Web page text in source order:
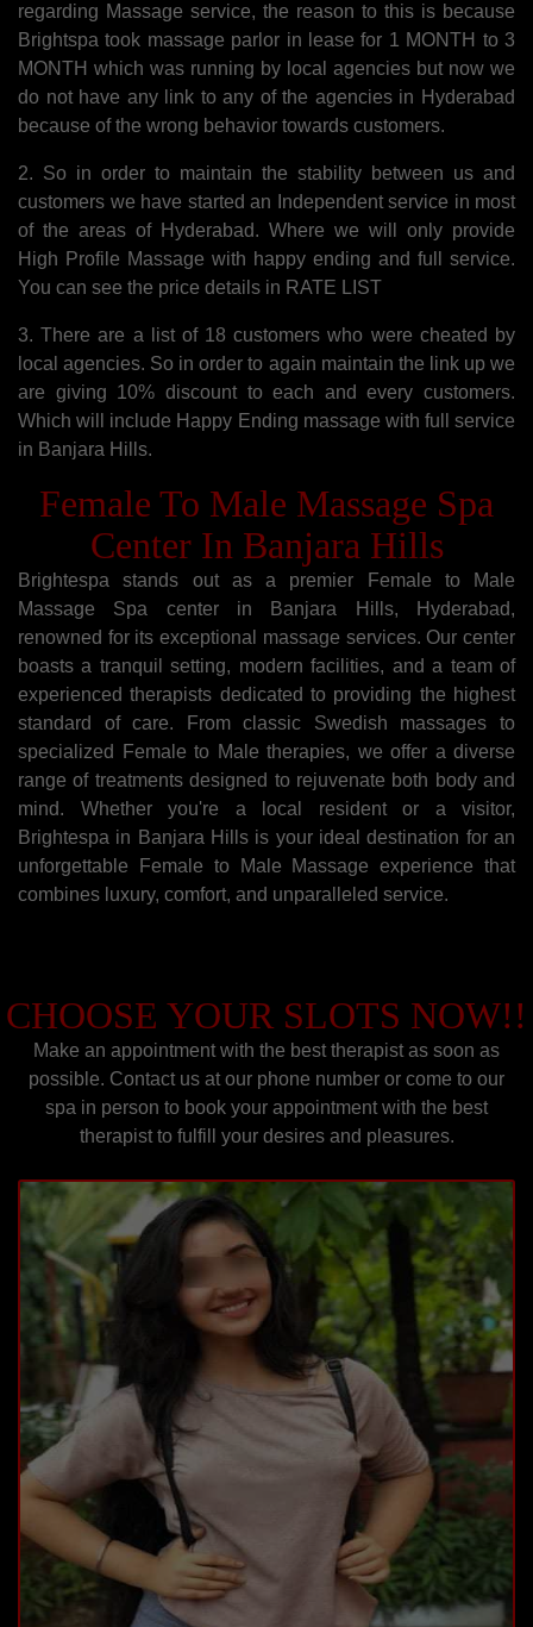
regarding Massage service, the reason to this is because
Brightspa took massage parlor in lease for 1 MONTH to 3
MONTH which was running by local agencies but now we
do not have any link to any of the agencies in Hyderabad
because of the wrong behavior towards customers.
2. So in order to maintain the stability between us and
customers we have started an Independent service in most
of the areas of Hyderabad. Where we will only provide
High Profile Massage with happy ending and full service.
You can see the price details in RATE LIST
3. There are a list of 18 customers who were cheated by
local agencies. So in order to again maintain the link up we
are giving 10% discount to each and every customers.
Which will include Happy Ending massage with full service
in Banjara Hills.
Female To Male Massage Spa
Center In Banjara Hills
Brightespa stands out as a premier Female to Male
Massage Spa center in Banjara Hills, Hyderabad,
renowned for its exceptional massage services. Our center
boasts a tranquil setting, modern facilities, and a team of
experienced therapists dedicated to providing the highest
standard of care. From classic Swedish massages to
specialized Female to Male therapies, we offer a diverse
range of treatments designed to rejuvenate both body and
mind. Whether you're a local resident or a visitor,
Brightespa in Banjara Hills is your ideal destination for an
unforgettable Female to Male Massage experience that
combines luxury, comfort, and unparalleled service.
CHOOSE YOUR SLOTS NOW!!
Make an appointment with the best therapist as soon as
possible. Contact us at our phone number or come to our
spa in person to book your appointment with the best
therapist to fulfill your desires and pleasures.